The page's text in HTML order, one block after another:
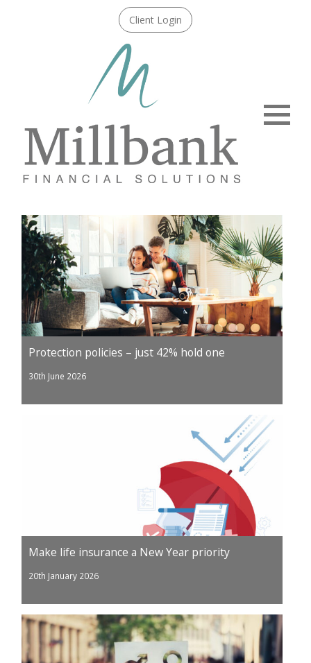
Client Login
Protection policies – just 42% hold one
30th June 2026
Make life insurance a New Year priority
20th January 2026